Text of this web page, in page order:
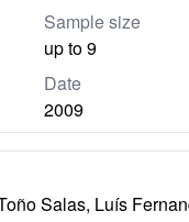
Sample size
up to 9
Date
2009
Salas, Luís